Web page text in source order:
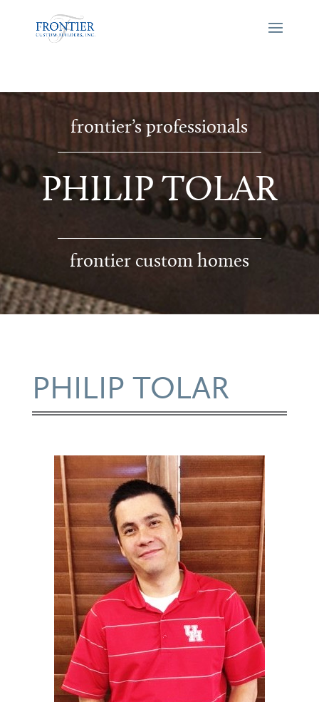
frontier’s professionals
PHILIP TOLAR
frontier custom homes
PHILIP TOLAR